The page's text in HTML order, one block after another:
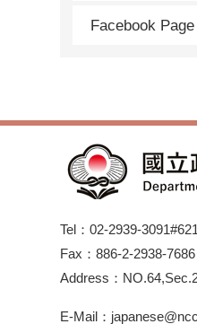
Facebook Page
Tel：02-2939-
Fax：886-2-2938-7686
Address：
E-Mail：